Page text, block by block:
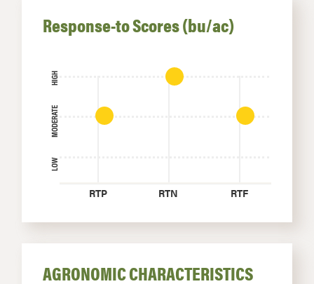
Response-to Scores (bu/ac)
LOW
MODERATE
HIGH
RTP RTN RTF
AGRONOMIC CHARACTERISTICS